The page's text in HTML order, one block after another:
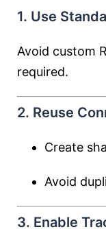
1. Use
Avoid custom
required.
2. Reuse
Create
Avoid
3. Enable